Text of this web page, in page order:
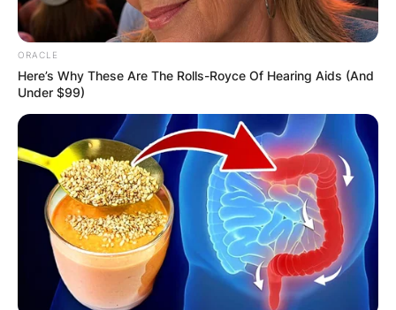
ORACLE
Here’s Why These Are The Rolls-Royce Of Hearing Aids (And
Under $99)